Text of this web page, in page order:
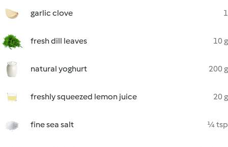
garlic clove 1
fresh dill leaves 10 g
natural yoghurt 200 g
freshly squeezed lemon juice 20 g
fine sea salt ¼ tsp